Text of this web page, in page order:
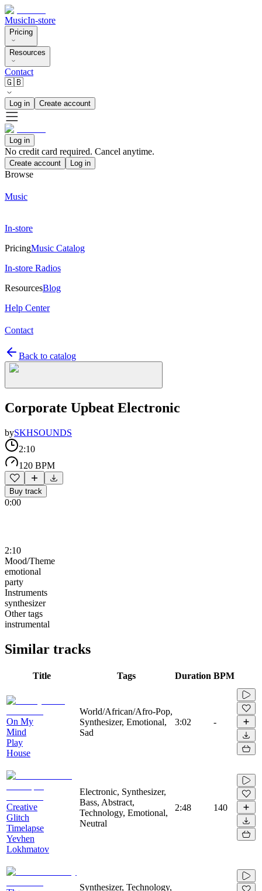
MusicIn-store
Pricing
Resources
Contact
🇬🇧
Log in Create account
Log in
No credit card required. Cancel anytime.
Create account Log in
Browse
Music
In-store
PricingMusic Catalog
In-store Radios
ResourcesBlog
Help Center
Contact
Back to catalog
Corporate Upbeat Electronic
bySKHSOUNDS
2:10
120 BPM
Buy track
0:00
2:10
Mood/Theme
emotional
party
Instruments
synthesizer
Other tags
instrumental
Similar tracks
Title Tags Duration BPM
On My
Mind
Play
House
World/African/Afro-Pop,
Synthesizer, Emotional,
Sad
3:02 -
Creative
Glitch
Timelapse
Yevhen
Lokhmatov
Electronic, Synthesizer,
Bass, Abstract,
Technology, Emotional,
Neutral
2:48 140
Synthesizer, Technology,